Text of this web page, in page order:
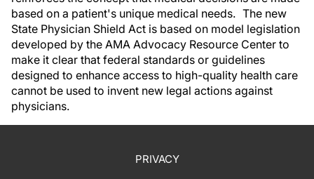
based on a patient's unique medical needs. The new
State Physician Shield Act is based on model legislation
developed by the AMA Advocacy Resource Center to
make it clear that federal standards or guidelines
designed to enhance access to high-quality health care
cannot be used to invent new legal actions against
physicians.
PRIVACY